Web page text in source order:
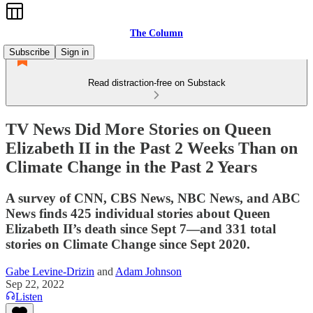
The Column
Subscribe
Sign in
Read distraction-free on Substack
TV News Did More Stories on Queen
Elizabeth II in the Past 2 Weeks Than on
Climate Change in the Past 2 Years
A survey of CNN, CBS News, NBC News, and ABC
News finds 425 individual stories about Queen
Elizabeth II’s death since Sept 7—and 331 total
stories on Climate Change since Sept 2020.
Gabe Levine-Drizin and Adam Johnson
Sep 22, 2022
Listen